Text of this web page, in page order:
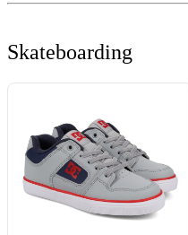
Skateboarding